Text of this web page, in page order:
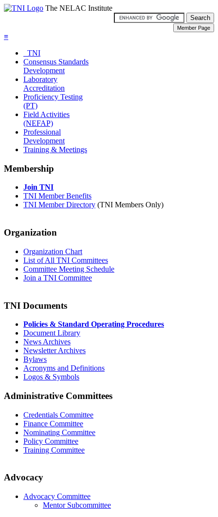
The NELAC Institute
≡
TNI
Consensus Standards
Development
Laboratory
Accreditation
Proficiency Testing
(PT)
Field Activities
(NEFAP)
Professional
Development
Training & Meetings
Membership
Join TNI
TNI Member Benefits
TNI Member Directory (TNI Members Only)
Organization
Organization Chart
List of All TNI Committees
Committee Meeting Schedule
Join a TNI Committee
TNI Documents
Policies & Standard Operating Procedures
Document Library
News Archives
Newsletter Archives
Bylaws
Acronyms and Definitions
Logos & Symbols
Administrative Committees
Credentials Committee
Finance Committee
Nominating Committee
Policy Committee
Training Committee
Advocacy
Advocacy Committee
Mentor Subcommittee